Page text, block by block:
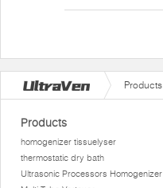
Products
Products
homogenizer tissuelyser
thermostatic dry bath
Ultrasonic Processors Homogenizer